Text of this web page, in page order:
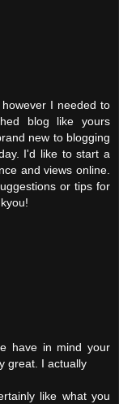
I needed to
blog like yours
new to blogging
I'd like to start a
and views online.
or tips for
have in mind your
great. I actually
like what you